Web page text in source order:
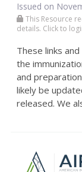
Issued on
This Resource
details. Click to
These links
the
and
likely be
released. We